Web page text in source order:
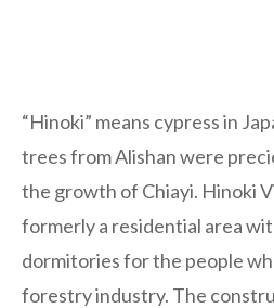
“Hinoki” means cypress in
trees from Alishan were
the growth of Chiayi. Hinoki
formerly a residential area
dormitories for the people
forestry industry. The